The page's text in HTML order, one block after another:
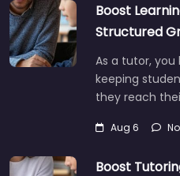
Boost
Structured
As a tutor,
keeping
they reach
Aug 6
Boost